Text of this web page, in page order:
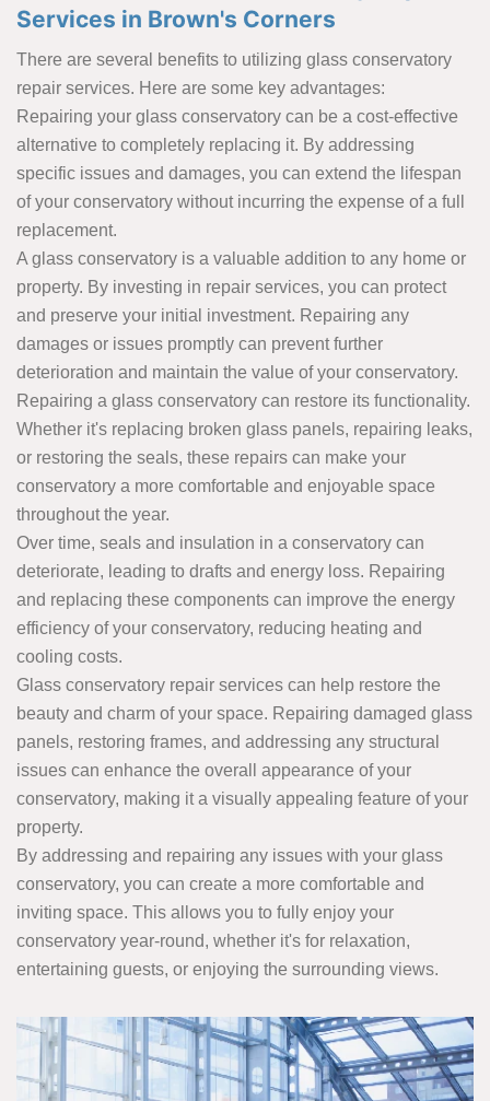
Services in Brown's Corners
There are several benefits to utilizing glass conservatory
repair services. Here are some key advantages:
Repairing your glass conservatory can be a cost-effective
alternative to completely replacing it. By addressing
specific issues and damages, you can extend the lifespan
of your conservatory without incurring the expense of a full
replacement.
A glass conservatory is a valuable addition to any home or
property. By investing in repair services, you can protect
and preserve your initial investment. Repairing any
damages or issues promptly can prevent further
deterioration and maintain the value of your conservatory.
Repairing a glass conservatory can restore its functionality.
Whether it's replacing broken glass panels, repairing leaks,
or restoring the seals, these repairs can make your
conservatory a more comfortable and enjoyable space
throughout the year.
Over time, seals and insulation in a conservatory can
deteriorate, leading to drafts and energy loss. Repairing
and replacing these components can improve the energy
efficiency of your conservatory, reducing heating and
cooling costs.
Glass conservatory repair services can help restore the
beauty and charm of your space. Repairing damaged glass
panels, restoring frames, and addressing any structural
issues can enhance the overall appearance of your
conservatory, making it a visually appealing feature of your
property.
By addressing and repairing any issues with your glass
conservatory, you can create a more comfortable and
inviting space. This allows you to fully enjoy your
conservatory year-round, whether it's for relaxation,
entertaining guests, or enjoying the surrounding views.